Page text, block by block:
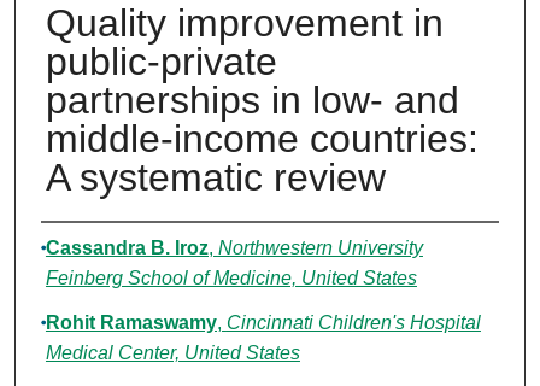
Quality improvement in
public-private
partnerships in low- and
middle-income countries:
A systematic review
Authors
Cassandra B. Iroz, Northwestern University
Feinberg School of Medicine, United States
Rohit Ramaswamy, Cincinnati Children's Hospital
Medical Center, United States